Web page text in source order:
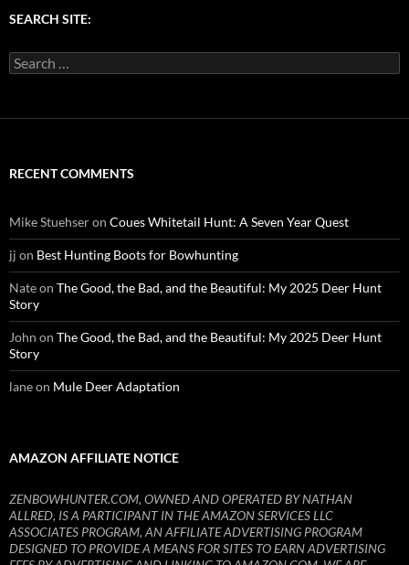
SEARCH SITE:
Search
for:
RECENT COMMENTS
Mike Stuehseron Coues Whitetail Hunt: A Seven Year Quest
jj on Best Hunting Boots for Bowhunting
Nateon The Good, the Bad, and the Beautiful: My 2025 Deer Hunt
Story
John on The Good, the Bad, and the Beautiful: My 2025 Deer Hunt
Story
laneon Mule Deer Adaptation
AMAZON AFFILIATE NOTICE
ZENBOWHUNTER.COM, OWNED AND OPERATED BY NATHAN
ALLRED, IS A PARTICIPANT IN THE AMAZON SERVICES LLC
ASSOCIATES PROGRAM, AN AFFILIATE ADVERTISING PROGRAM
DESIGNED TO PROVIDE A MEANS FOR SITES TO EARN ADVERTISING